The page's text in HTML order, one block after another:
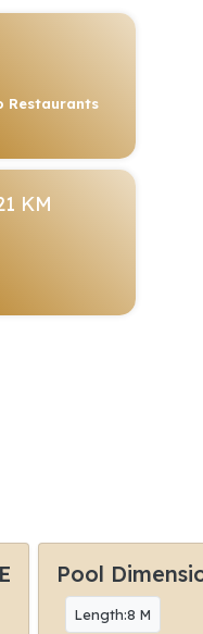
Restaurants
KM
Pool
Length:8 M